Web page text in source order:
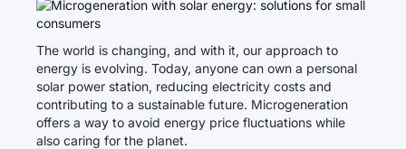
The world is changing, and with it, our approach to
energy is evolving. Today, anyone can own a personal
solar power station, reducing electricity costs and
contributing to a sustainable future. Microgeneration
offers a way to avoid energy price fluctuations while
also caring for the planet.